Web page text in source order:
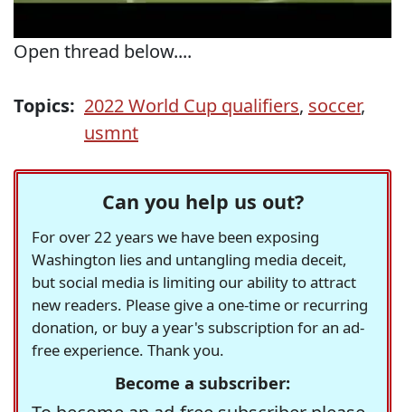
Open thread below....
Topics: 2022 World Cup qualifiers, soccer,
usmnt
Can you help us out?
For over 22 years we have been exposing
Washington lies and untangling media deceit,
but social media is limiting our ability to attract
new readers. Please give a one-time or recurring
donation, or buy a year's subscription for an ad-
free experience. Thank you.
Become a subscriber: